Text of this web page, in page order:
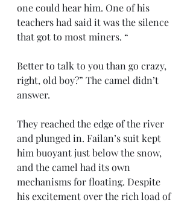
one could hear him. One of his
teachers had said it was the silence
that got to most miners. “
Better to talk to you than go crazy,
right, old boy?” The camel didn’t
answer.
They reached the edge of the river
and plunged in. Failan’s suit kept
him buoyant just below the snow,
and the camel had its own
mechanisms for floating. Despite
his excitement over the rich load of